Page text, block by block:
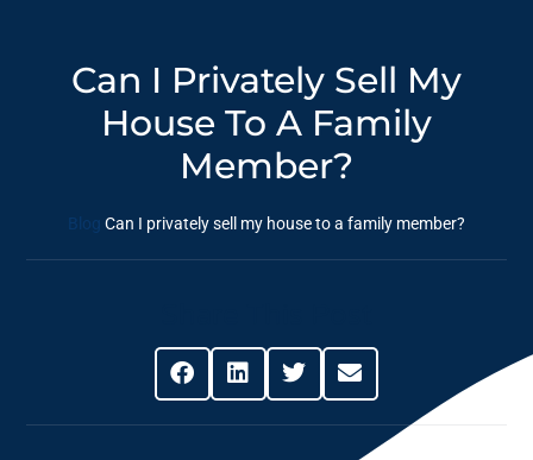
Can I Privately Sell My
House To A Family
Member?
Blog Can I privately sell my house to a family member?